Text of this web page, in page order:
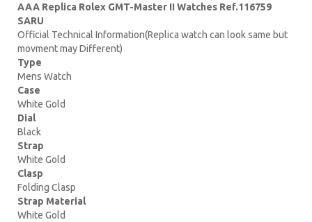
AAA Replica Rolex GMT-Master II Watches Ref.116759
SARU
Official Technical Information(Replica watch can look same but
movment may Different)
Type
Mens Watch
Case
White Gold
Dial
Black
Strap
White Gold
Clasp
Folding Clasp
Strap Material
White Gold